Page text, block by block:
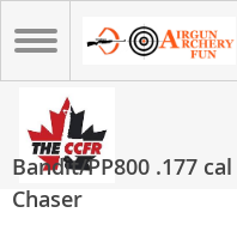
Bandit/PP800 .177
Chaser